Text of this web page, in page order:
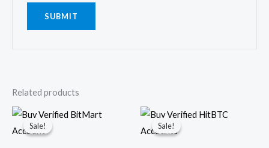
Related products
Sale!
Sale!
Original
price
was:
Current
price
Sale!
Sale!
Original
price
was:
Current
price